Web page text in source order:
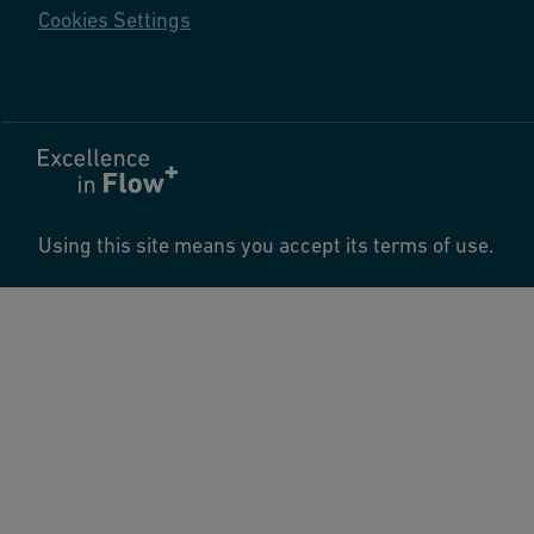
Cookies Settings
Using this site means you accept its terms of use.